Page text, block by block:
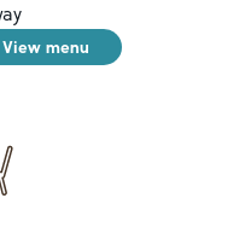
View menu